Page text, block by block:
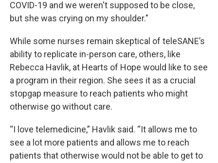
COVID-19 and we weren't supposed to be close,
but she was crying on my shoulder."
While some nurses remain skeptical of teleSANE’s
ability to replicate in-person care, others, like
Rebecca Havlik, at Hearts of Hope would like to see
a program in their region. She sees it as a crucial
stopgap measure to reach patients who might
otherwise go without care.
“I love telemedicine,” Havlik said. “It allows me to
see a lot more patients and allows me to reach
patients that otherwise would not be able to get to